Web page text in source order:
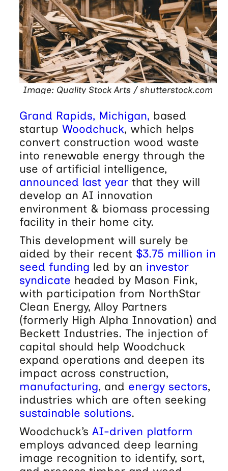
Image: Quality Stock Arts / shutterstock.com
Grand Rapids, Michigan, based
startup Woodchuck, which helps
convert construction wood waste
into renewable energy through the
use of artificial intelligence,
announced last yearthat they will
develop an AI innovation
environment & biomass processing
facility in their home city.
This development will surely be
aided by their recent $3.75 million in
seed funding led by an investor
syndicate headed by Mason Fink,
with participation from NorthStar
Clean Energy, Alloy Partners
(formerly High Alpha Innovation) and
Beckett Industries. The injection of
capital should help Woodchuck
expand operations and deepen its
impact across construction,
manufacturing, and energy sectors,
industries which are often seeking
sustainable solutions.
Woodchuck’s AI-driven platform
employs advanced deep learning
image recognition to identify, sort,